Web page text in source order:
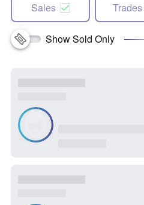
Sales Trades
Show Sold Only